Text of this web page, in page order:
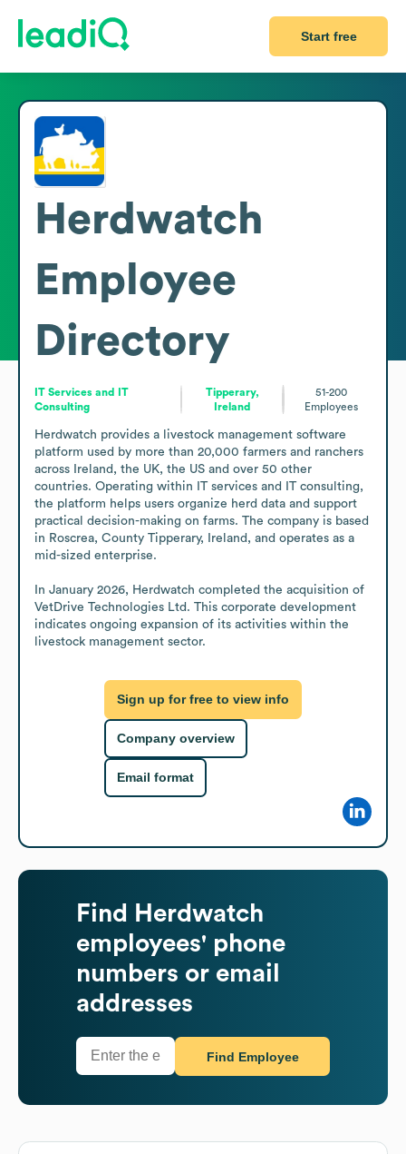
Start free
Herdwatch
Employee
Directory
IT Services and IT
Consulting
Tipperary,
Ireland
51-200
Employees
Herdwatch provides a livestock management software
platform used by more than 20,000 farmers and ranchers
across Ireland, the UK, the US and over 50 other
countries. Operating within IT services and IT consulting,
the platform helps users organize herd data and support
practical decision-making on farms. The company is based
in Roscrea, County Tipperary, Ireland, and operates as a
mid-sized enterprise.
In January 2026, Herdwatch completed the acquisition of
VetDrive Technologies Ltd. This corporate development
indicates ongoing expansion of its activities within the
livestock management sector.
Sign up for free to view info
Company overview
Email format
Find
Herdwatch
employees' phone
numbers or email
addresses
Find Employee